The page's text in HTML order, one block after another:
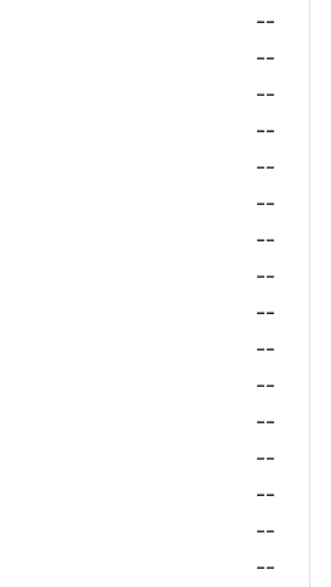
--
--
--
--
--
--
--
--
--
--
--
--
--
--
--
--